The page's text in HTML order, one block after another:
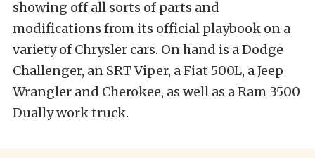
showing off all sorts of parts and
modifications from its official playbook on a
variety of Chrysler cars. On hand is a Dodge
Challenger, an SRT Viper, a Fiat 500L, a Jeep
Wrangler and Cherokee, as well as a Ram 3500
Dually work truck.